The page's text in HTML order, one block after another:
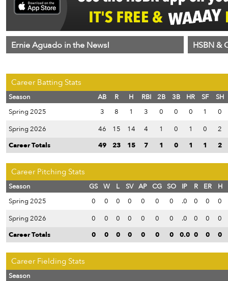
Ernie Aguado in the News! HSBN &
Career Batting Stats
Season AB R H RBI 2B 3B HR SF
SH
Spring 2025
3 8 1 3 0 0 0 1
0
Spring 2026
46 15 14 4 1 0 1 0
2
Career Totals
49 23 15 7 1 0 1 1 2
Career Pitching Stats
Season GS W L SV AP CG SO IP R ER
H
Spring 2025
0 0 0 0 0 0 0 .0 0 0
0
Spring 2026
0 0 0 0 0 0 0 .0 0 0
0
Career Totals
0 0 0 0 0 0 0 0.0 0 0 0
Career Fielding Stats
Season